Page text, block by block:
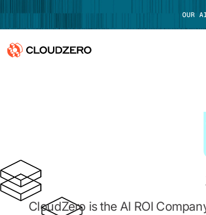
OUR
Resources
CustomersCloudZero is the AI ROI